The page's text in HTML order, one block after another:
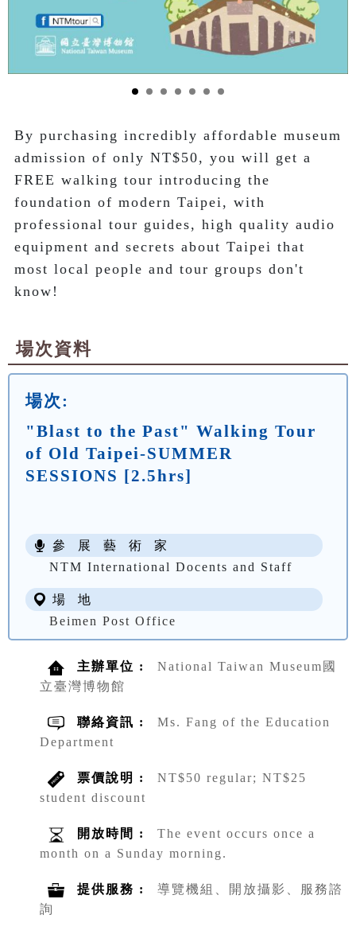
By purchasing incredibly affordable museum
admission of only NT$50, you will get a
FREE walking tour introducing the
foundation of modern Taipei, with
professional tour guides, high quality audio
equipment and secrets about Taipei that
most local people and tour groups don't
know!
場次資料
場次:
"Blast to the Past" Walking Tour
of Old Taipei-SUMMER
SESSIONS [2.5hrs]
參 展 藝 術 家
NTM International Docents and Staff
場 地
Beimen Post Office
主辦單位 :
National Taiwan Museum國
立臺灣博物館
聯絡資訊 :
Ms. Fang of the Education
Department
票價說明 :
NT$50 regular; NT$25
student discount
開放時間 :
The event occurs once a
month on a Sunday morning.
提供服務 :
導覽機組、開放攝影、服務諮
詢